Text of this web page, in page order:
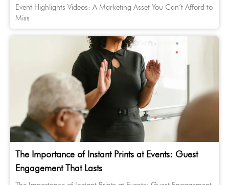
Event Highlights Videos: A Marketing Asset You Can’t Afford to
Miss
The Importance of Instant Prints at Events: Guest
Engagement That Lasts